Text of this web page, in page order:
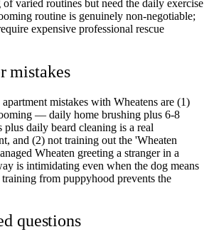
varied routines but need the daily exercise
routine is genuinely non-negotiable;
expensive professional rescue
mistakes
mistakes with Wheatens are (1)
— daily home brushing plus 6-8
daily beard cleaning is a real
and (2) not training out the 'Wheaten
Wheaten greeting a stranger in a
is intimidating even when the dog means
from puppyhood prevents the
questions